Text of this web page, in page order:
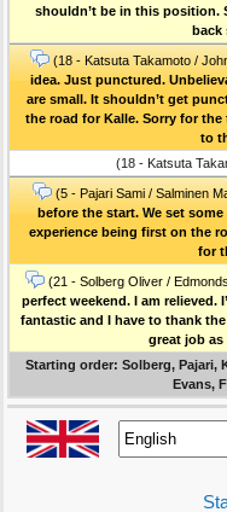
shouldn’t be in this position.
back
(18 - Katsuta Takamoto /
idea. Just punctured.
are small. It shouldn’t get
the road for Kalle. Sorry for
to
(18 - Katsuta
(5 - Pajari Sami / Salminen
before the start. We set
experience being first on the
for
(21 - Solberg Oliver /
perfect weekend. I am relieved.
fantastic and I have to thank
great job as
Starting order: Solberg, Pajari,
Evans,